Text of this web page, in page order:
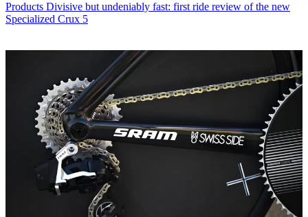
Products Divisive but undeniably fast: first ride review of the new
Specialized Crux 5